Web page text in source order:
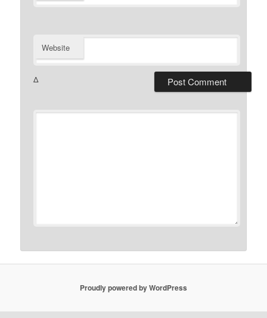
Website
Δ
Proudly powered by WordPress